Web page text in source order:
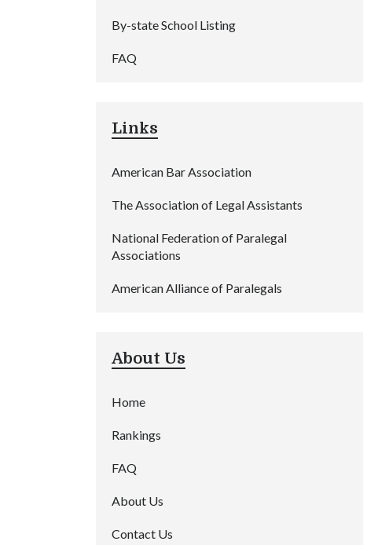
By-state School Listing
FAQ
Links
American Bar Association
The Association of Legal Assistants
National Federation of Paralegal
Associations
American Alliance of Paralegals
About Us
Home
Rankings
FAQ
About Us
Contact Us